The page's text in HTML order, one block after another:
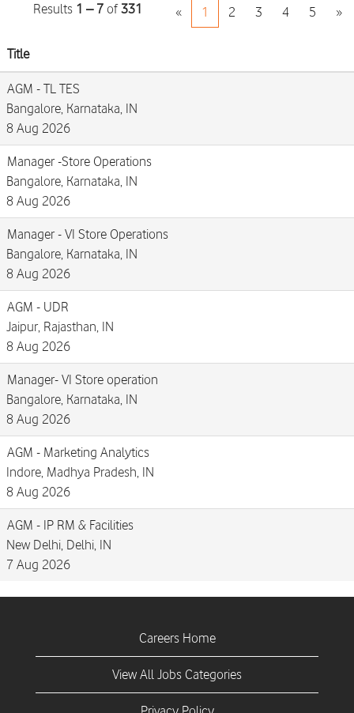
Results 1 – 7 of331 « 1 2 3 4 5 »
Title
AGM - TL TES
Bangalore, Karnataka, IN
8 Aug 2026
Manager -Store Operations
Bangalore, Karnataka, IN
8 Aug 2026
Manager - VI Store Operations
Bangalore, Karnataka, IN
8 Aug 2026
AGM - UDR
Jaipur, Rajasthan, IN
8 Aug 2026
Manager- VI Store operation
Bangalore, Karnataka, IN
8 Aug 2026
AGM - Marketing Analytics
Indore, Madhya Pradesh, IN
8 Aug 2026
AGM - IP RM & Facilities
New Delhi, Delhi, IN
7 Aug 2026
Careers Home
View All Jobs Categories